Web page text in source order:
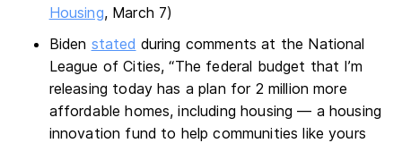
Housing, March 7)
Biden stated during comments at the National
League of Cities, “The federal budget that I’m
releasing today has a plan for 2 million more
affordable homes, including housing — a housing
innovation fund to help communities like yours